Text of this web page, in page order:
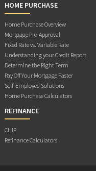
HOME PURCHASE
Home Purchase Overview
Mortgage Pre-Approval
Fixed Rate vs. Variable Rate
Understanding your Credit Report
Determine the Right Term
Pay Off Your Mortgage Faster
Self-Employed Solutions
Home Purchase Calculators
REFINANCE
CHIP
Refinance Calculators